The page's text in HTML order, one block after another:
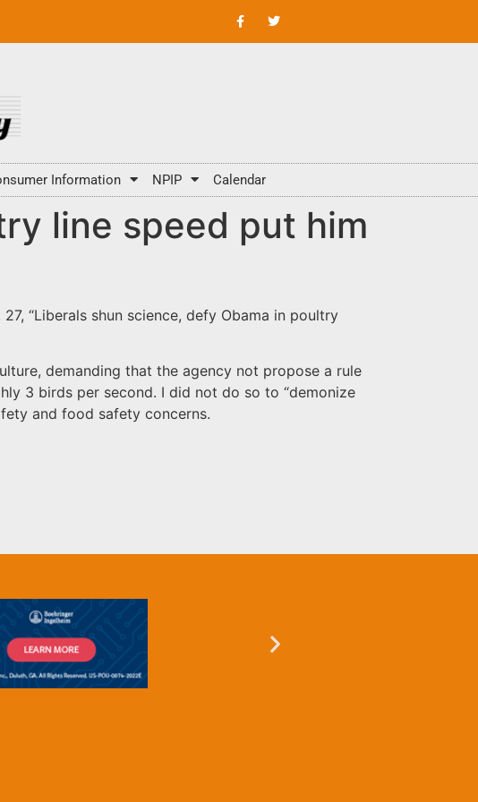
Information NPIP Calendar
line speed put him
“Liberals shun science, defy Obama in poultry
demanding that the agency not propose a rule
3 birds per second. I did not do so to “demonize
and food safety concerns.